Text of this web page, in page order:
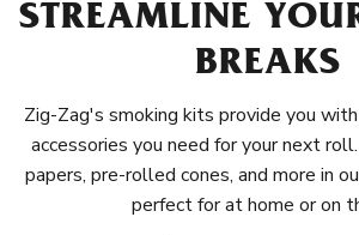
STREAMLINE
BREAKS
Zig-Zag's smoking kits provide you
accessories you need for your next
papers, pre-rolled cones, and more in
perfect for at home or on